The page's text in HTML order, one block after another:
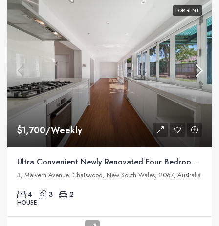
FOR RENT
$1,700/Weekly
Ultra Convenient Newly Renovated Four Bedroom Home
3, Malvern Avenue, Chatswood, New South Wales, 2067, Australia
4 3 2
HOUSE